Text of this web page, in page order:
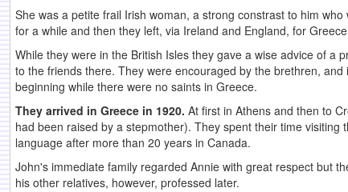
She was a petite frail Irish woman, a strong constrast to him
for a while and then they left, via Ireland and England, for
While they were in the British Isles they gave a wise advice of
to the friends there. They were encouraged by the brethren,
beginning while there were no saints in Greece.
They arrived in Greece in 1920. At first in Athens and then to
had been raised by a stepmother). They spent their time
language after more than 20 years in Canada.
John's immediate family regarded Annie with great respect but
his other relatives, however, professed later.